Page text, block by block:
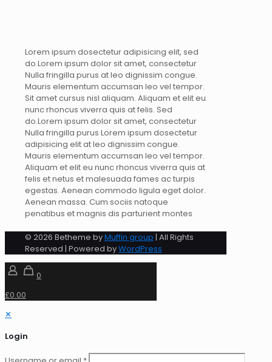
Lorem ipsum dosectetur adipisicing elit, sed
do.Lorem ipsum dolor sit amet, consectetur
Nulla fringilla purus at leo dignissim congue.
Mauris elementum accumsan leo vel tempor.
Sit amet cursus nisl aliquam. Aliquam et elit eu
nunc rhoncus viverra quis at felis. Sed
do.Lorem ipsum dolor sit amet, consectetur
Nulla fringilla purus Lorem ipsum dosectetur
adipisicing elit at leo dignissim congue.
Mauris elementum accumsan leo vel tempor.
Aliquam et elit eu nunc rhoncus viverra quis at
felis et netus et malesuada fames ac turpis
egestas. Aenean commodo ligula eget dolor.
Aenean massa. Cum sociis natoque
penatibus et magnis dis parturient montes
© 2026 Betheme byMuffin group | All Rights
Reserved | Powered byWordPress
0
£0.00
✕
Login